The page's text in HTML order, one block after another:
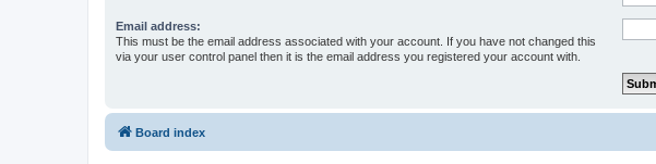
Email address:
This must be the email address associated with your account. If you have not changed this
via your user control panel then it is the email address you registered your account with.
Board index